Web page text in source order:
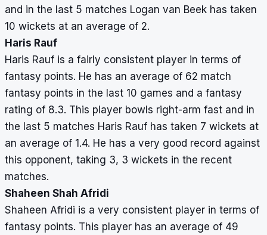
and in the last 5 matches Logan van Beek has taken
10 wickets at an average of 2.
Haris Rauf
Haris Rauf is a fairly consistent player in terms of
fantasy points. He has an average of 62 match
fantasy points in the last 10 games and a fantasy
rating of 8.3. This player bowls right-arm fast and in
the last 5 matches Haris Rauf has taken 7 wickets at
an average of 1.4. He has a very good record against
this opponent, taking 3, 3 wickets in the recent
matches.
Shaheen Shah Afridi
Shaheen Afridi is a very consistent player in terms of
fantasy points. This player has an average of 49